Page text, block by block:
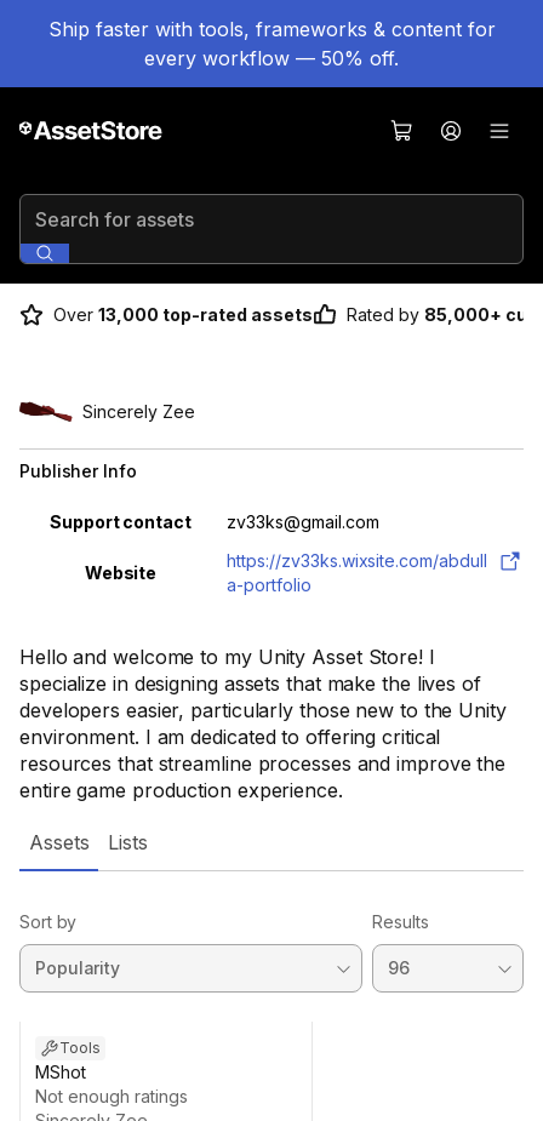
Ship faster with tools, frameworks & content for
every workflow — 50% off.
Search for assets
Over 13,000 top-rated assets Rated by 85,000+
Hello and welcome to my Unity Asset Store! I
specialize in designing assets that make the lives of
developers easier, particularly those new to the Unity
environment. I am dedicated to offering critical
resources that streamline processes and improve the
entire game production experience.
Sincerely Zee
Publisher Info
Property Value
Support contact zv33ks@gmail.com
Website
https://zv33ks.wixsite.com/abdull
a-portfolio
Assets Lists
Sort by Results
Tools
MShot
Not enough ratings